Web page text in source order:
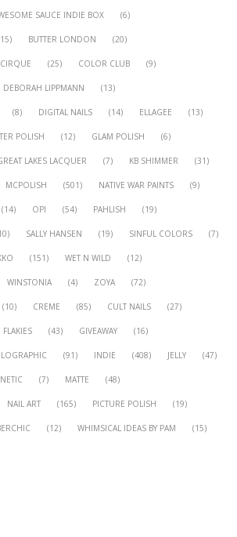
SAUCE INDIE BOX (6)
BUTTER LONDON (20)
CIRQUE (25) COLOR CLUB (9)
DEBORAH LIPPMANN (13)
(8) DIGITAL NAILS (14) ELLAGEE (13)
POLISH (12) GLAM POLISH (6)
LAKES LACQUER (7) KB SHIMMER (31)
MCPOLISH (501) NATIVE WAR PAINTS (9)
(14) OPI (54) PAHLISH (19)
SALLY HANSEN (19) SINFUL COLORS (7)
(151) WET N WILD (12)
WINSTONIA (4) ZOYA (72)
(10) CREME (85) CULT NAILS (27)
FLAKIES (43) GIVEAWAY (16)
(91) INDIE (408) JELLY (47)
(7) MATTE (48)
NAIL ART (165) PICTURE POLISH (19)
(12) WHIMSICAL IDEAS BY PAM (15)